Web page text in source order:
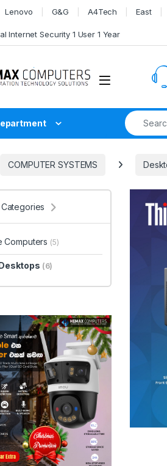
Lenovo G&G A4Tech East
Internet Security 1 User 1 Year
Search for:
COMPUTER SYSTEMS
Computers (5)
(6)